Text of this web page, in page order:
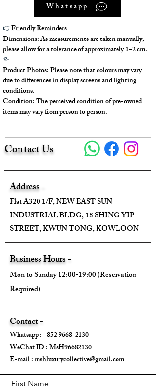
Product Description:
The interior and exterior are clean and
new, but there are indentations and
oxidation marks on some parts of the
exterior.
There are signs of oxidation on the
metal zipper section.
show slight oxidation and yellowing.
There is a crack in the leather part of
---
Model No.: 1N1530
Serial No.: #117
Color: White & Black
Material: Calfskin
Conidition: 90% New
---
Size:
Width - 22.5cm
Height - 13.5cm
Depth - 2cm
Mini strap drop - /
Max strap drop - /
Whatsapp
👉Friendly Reminders
Dimensions: As measurements are taken manually,
please allow for a tolerance of approximately 1–2 cm.
🤏
Product Photos: Please note that colours may vary
due to differences in display screens and lighting
conditions.
Condition: The perceived condition of pre-owned
items may vary from person to person.
Contact Us
Address -
Flat A320 1/F, NEW EAST SUN
INDUSTRIAL BLDG, 18 SHING YIP
STREET, KWUN TONG, KOWLOON
Business Hours -
Mon to Sunday 12:00-19:00 (Reservation
Required)
Contact -
Whatsapp :+852 9668-2130
WeChat ID : MsH96682130 ​
E-mail :mshluxurycollective@gmail.com
First Name